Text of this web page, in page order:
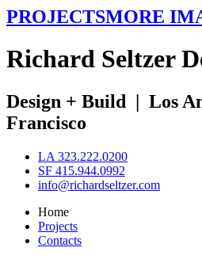
PROJECTSMORE
Richard SeltzerD
Design + Build | Los
Francisco
LA 323.222.0200
SF 415.944.0992
info@richardseltzer.com
Home
Projects
Contacts